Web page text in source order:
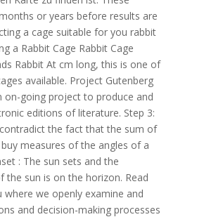
or years before results are
a cage suitable for you rabbit
a Rabbit Cage Rabbit Cage
Rabbit At cm long, this is one of
available. Project Gutenberg
on-going project to produce and
editions of literature. Step 3:
the fact that the sum of
measures of the angles of a
: The sun sets and the
the sun is on the horizon. Read
we openly examine and
and decision-making processes